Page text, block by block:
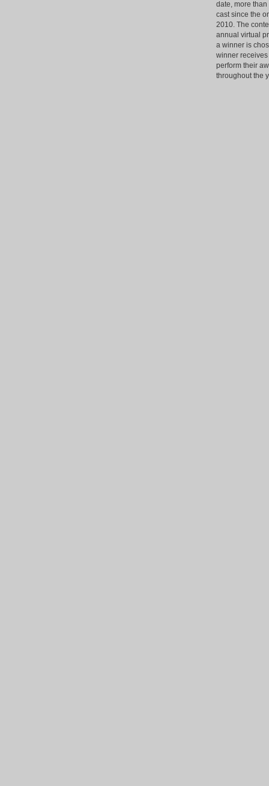
date, more
cast since the
2010. The
annual virtual
a winner is
winner
perform their
throughout the